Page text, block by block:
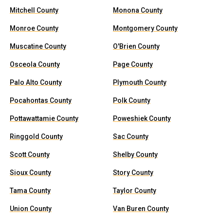
Mitchell County Monona County
Monroe County Montgomery County
Muscatine County O'Brien County
Osceola County Page County
Palo Alto County Plymouth County
Pocahontas County Polk County
Pottawattamie County Poweshiek County
Ringgold County Sac County
Scott County Shelby County
Sioux County Story County
Tama County Taylor County
Union County Van Buren County